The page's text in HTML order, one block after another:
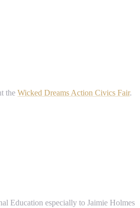
the Wicked Dreams Action Civics Fair.
Education especially to Jaimie Holmes